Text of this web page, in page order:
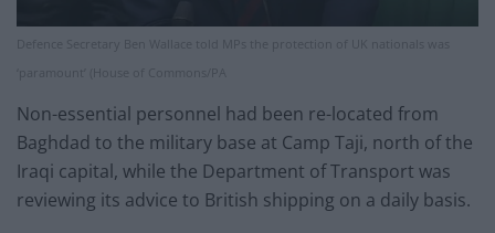
Defence Secretary Ben Wallace told MPs the protection of UK nationals was
‘paramount’ (House of Commons/PA
Non-essential personnel had been re-located from
Baghdad to the military base at Camp Taji, north of the
Iraqi capital, while the Department of Transport was
reviewing its advice to British shipping on a daily basis.